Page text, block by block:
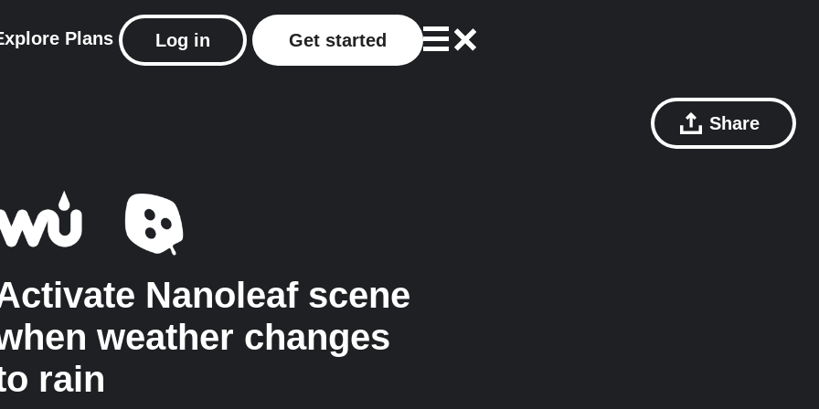
Plans Log in Get started
Share
Nanoleaf scene
weather changes
rain